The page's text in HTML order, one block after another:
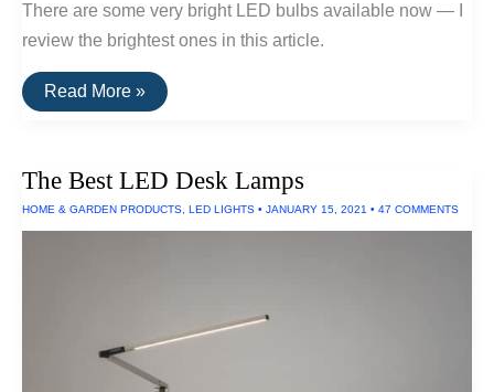
There are some very bright LED bulbs available now — I
review the brightest ones in this article.
The
Brightest
2024
Read More »
The Best LED Desk Lamps
HOME & GARDEN PRODUCTS LED LIGHTS • JANUARY 15, 2021 • 47 COMMENTS